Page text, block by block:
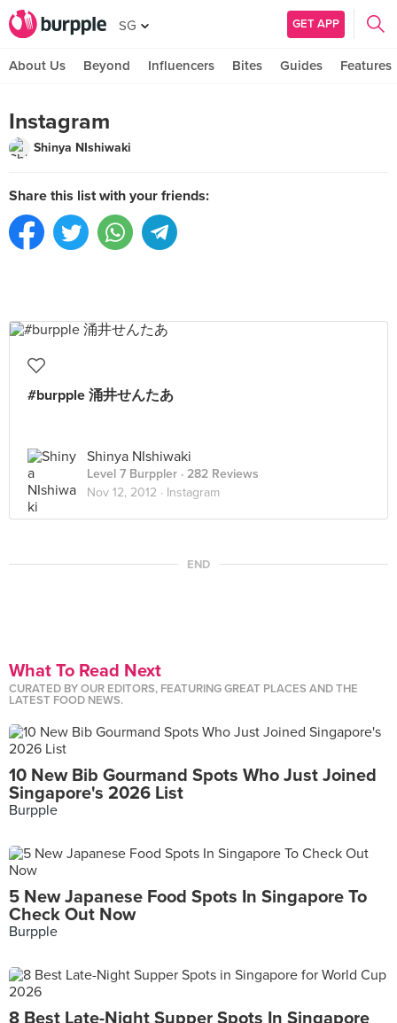
SG GET APP
About Us Beyond Influencers Bites Guides Features
Instagram
Shinya NIshiwaki
Share this list with your friends:
#burpple 涌井せんたあ
Shinya NIshiwaki
Level 7 Burppler · 282 Reviews
Nov 12, 2012 · Instagram
END
What To Read Next
CURATED BY OUR EDITORS, FEATURING GREAT PLACES AND THE
LATEST FOOD NEWS.
10 New Bib Gourmand Spots Who Just Joined
Singapore's 2026 List
Burpple
5 New Japanese Food Spots In Singapore To
Check Out Now
Burpple
8 Best Late-Night Supper Spots In Singapore